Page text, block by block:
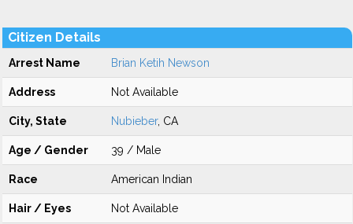
Citizen Details
Arrest Name Brian Ketih Newson
Address Not Available
City, State Nubieber, CA
Age / Gender 39 / Male
Race American Indian
Hair / Eyes Not Available